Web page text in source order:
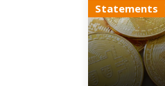
Statements